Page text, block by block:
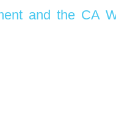
and the CA